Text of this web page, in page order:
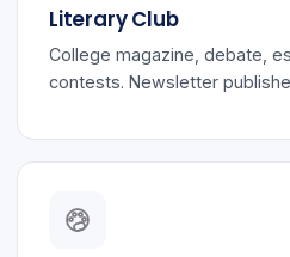
Literary Club
College magazine, debate,
contests. Newsletter